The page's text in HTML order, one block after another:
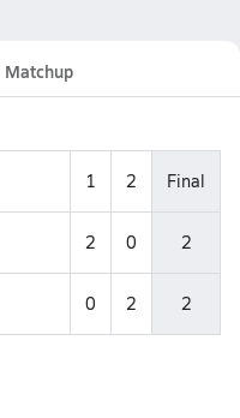
Matchup
1 2 Final
2 0 2
0 2 2